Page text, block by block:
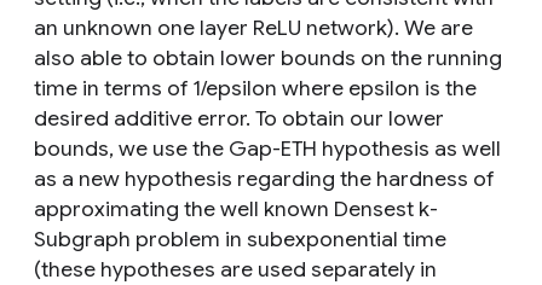
an unknown one layer ReLU network). We are
also able to obtain lower bounds on the running
time in terms of 1/epsilon where epsilon is the
desired additive error. To obtain our lower
bounds, we use the Gap-ETH hypothesis as well
as a new hypothesis regarding the hardness of
approximating the well known Densest k-
Subgraph problem in subexponential time
(these hypotheses are used separately in